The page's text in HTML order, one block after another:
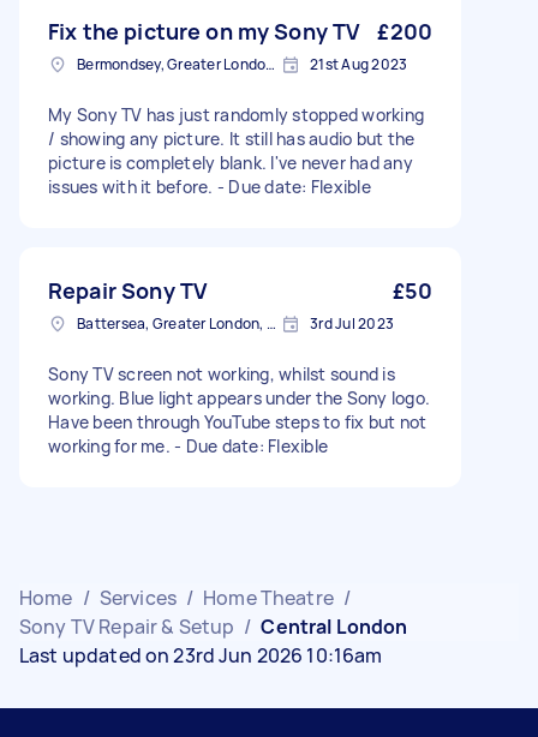
Fix the picture on my Sony TV £200
Bermondsey, Greater London, SE1 21st Aug 2023
My Sony TV has just randomly stopped working
/ showing any picture. It still has audio but the
picture is completely blank. I've never had any
issues with it before. - Due date: Flexible
Repair Sony TV £50
Battersea, Greater London, SW11 3rd Jul 2023
Sony TV screen not working, whilst sound is
working. Blue light appears under the Sony logo.
Have been through YouTube steps to fix but not
working for me. - Due date: Flexible
Home / Services / Home Theatre /
Sony TV Repair & Setup / Central London
Last updated on 23rd Jun 2026 10:16am